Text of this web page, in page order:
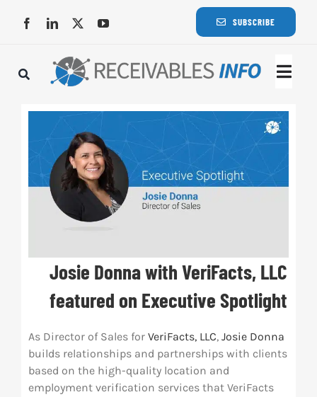
SUBSCRIBE
Josie Donna with VeriFacts, LLC
featured on Executive Spotlight
As Director of Sales for VeriFacts, LLC, Josie Donna
builds relationships and partnerships with clients
based on the high-quality location and
employment verification services that VeriFacts